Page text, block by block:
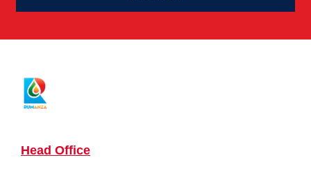
Head Office